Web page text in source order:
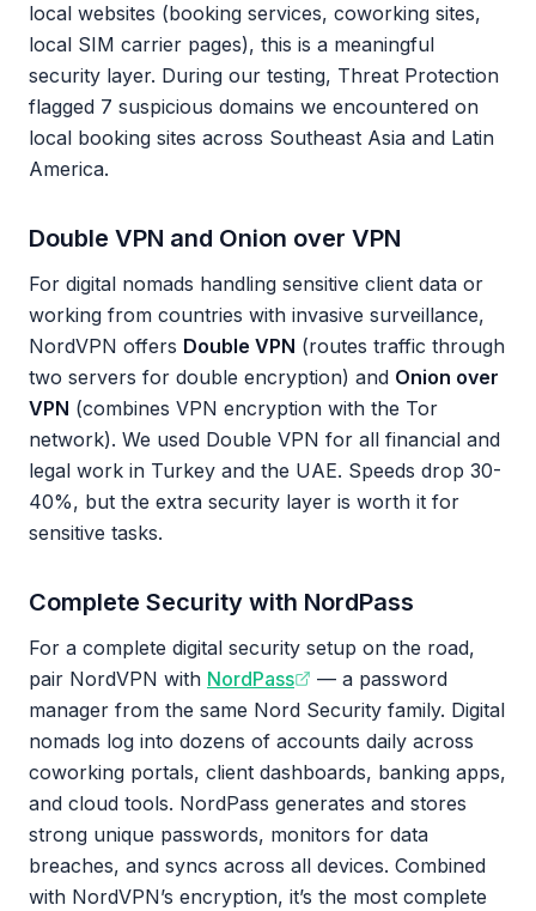
local websites (booking services, coworking sites,
local SIM carrier pages), this is a meaningful
security layer. During our testing, Threat Protection
flagged 7 suspicious domains we encountered on
local booking sites across Southeast Asia and Latin
America.
Double VPN and Onion over VPN
For digital nomads handling sensitive client data or
working from countries with invasive surveillance,
NordVPN offers Double VPN (routes traffic through
two servers for double encryption) and Onion over
VPN (combines VPN encryption with the Tor
network). We used Double VPN for all financial and
legal work in Turkey and the UAE. Speeds drop 30-
40%, but the extra security layer is worth it for
sensitive tasks.
Complete Security with NordPass
For a complete digital security setup on the road,
pair NordVPN with NordPass
— a password
manager from the same Nord Security family. Digital
nomads log into dozens of accounts daily across
coworking portals, client dashboards, banking apps,
and cloud tools. NordPass generates and stores
strong unique passwords, monitors for data
breaches, and syncs across all devices. Combined
with NordVPN’s encryption, it’s the most complete